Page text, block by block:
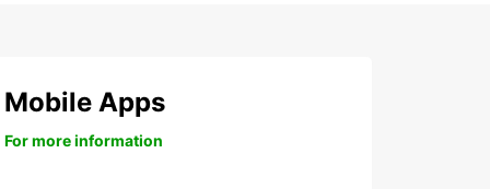
Mobile Apps
For more information